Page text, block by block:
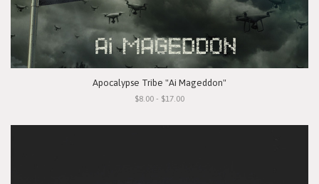
Apocalypse Tribe "Ai Mageddon"
$8.00 - $17.00